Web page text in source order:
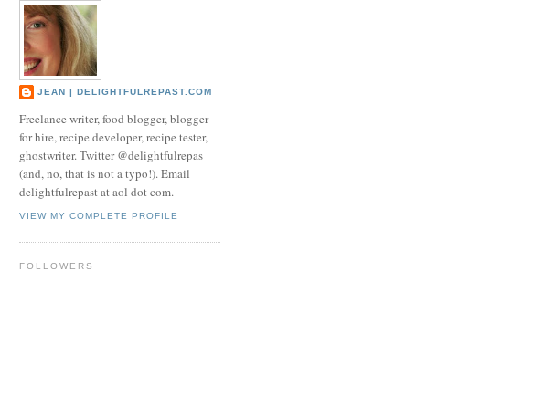
JEAN | DELIGHTFULREPAST.COM
Freelance writer, food blogger, blogger
for hire, recipe developer, recipe tester,
ghostwriter. Twitter @delightfulrepas
(and, no, that is not a typo!). Email
delightfulrepast at aol dot com.
VIEW MY COMPLETE PROFILE
FOLLOWERS